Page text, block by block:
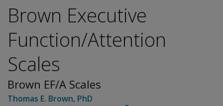
Brown Executive
Function/Attention
Scales
Brown EF/A Scales
Thomas E. Brown, PhD